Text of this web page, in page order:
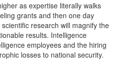
as expertise literally walks
grants and then one day
research will magnify the
results. Intelligence
employees and the hiring
losses to national security.